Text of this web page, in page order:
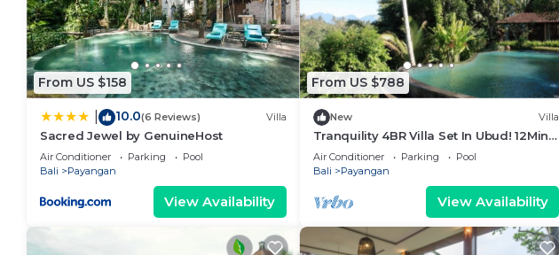
From US $158
10.0(6 Reviews) Villa
Sacred Jewel by GenuineHost
Air Conditioner Parking
Pool
Bali
Payangan
View Availability
From US $788
New Villa
Tranquility 4BR Villa Set In Ubud! 12Min
Drive To Elephant Safari Park! W/View!
Air Conditioner Parking
Pool
Bali
Payangan
View Availability